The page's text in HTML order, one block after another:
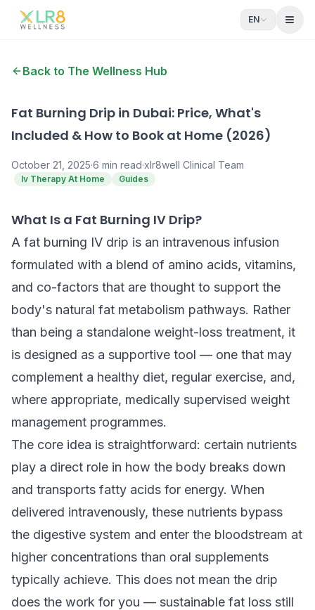
EN
Back to The Wellness Hub
Fat Burning Drip in Dubai: Price, What's
Included & How to Book at Home (2026)
October 21, 2025·6 min read·xlr8well Clinical Team
Iv Therapy At Home Guides
What Is a Fat Burning IV Drip?
A fat burning IV drip is an intravenous infusion
formulated with a blend of amino acids, vitamins,
and co-factors that are thought to support the
body's natural fat metabolism pathways. Rather
than being a standalone weight-loss treatment, it
is designed as a supportive tool — one that may
complement a healthy diet, regular exercise, and,
where appropriate, medically supervised weight
management programmes.
The core idea is straightforward: certain nutrients
play a direct role in how the body breaks down
and transports fatty acids for energy. When
delivered intravenously, these nutrients bypass
the digestive system and enter the bloodstream at
higher concentrations than oral supplements
typically achieve. This does not mean the drip
does the work for you — sustainable fat loss still